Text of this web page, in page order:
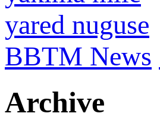
yared nuguse
BBTM News
Archive